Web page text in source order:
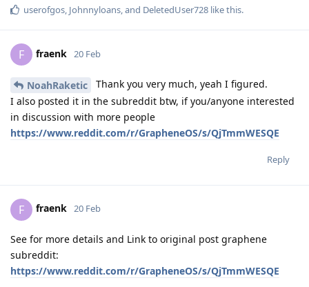
userofgos, Johnnyloans, and DeletedUser728 like this.
F fraenk 20 Feb
NoahRaketic
Thank you very much, yeah I figured.
I also posted it in the subreddit btw, if you/anyone interested
in discussion with more people
https://www.reddit.com/r/GrapheneOS/s/QjTmmWESQE
Reply
F fraenk 20 Feb
See for more details and Link to original post graphene
subreddit:
https://www.reddit.com/r/GrapheneOS/s/QjTmmWESQE